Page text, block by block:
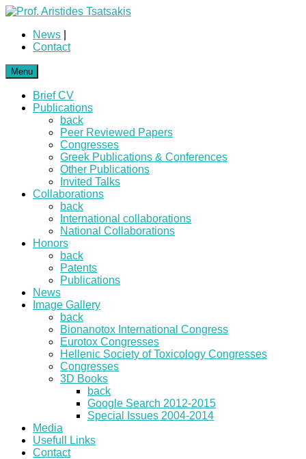
News
Contact
Menu
Brief CV
Publications
back
Peer Reviewed Papers
Congresses
Greek Publications & Conferences
Other Publications
Invited Talks
Collaborations
back
International collaborations
National Collaborations
Honors
back
Patents
Publications
News
Image Gallery
back
Bionanotox International Congress
Eurotox Congresses
Hellenic Society of Toxicology Congresses
Congresses
3D Books
back
Google Search 2012-2015
Special Issues 2004-2014
Media
Usefull Links
Contact